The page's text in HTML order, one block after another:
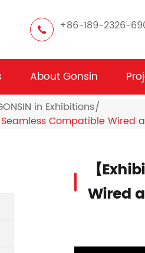
+86-189-2326-
About Gonsin
in Exhibitions
Seamless Compatible
【
Wired